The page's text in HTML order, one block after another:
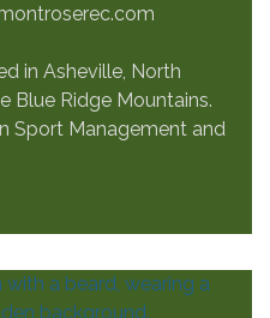
in Asheville, North
Blue Ridge Mountains.
Sport Management and